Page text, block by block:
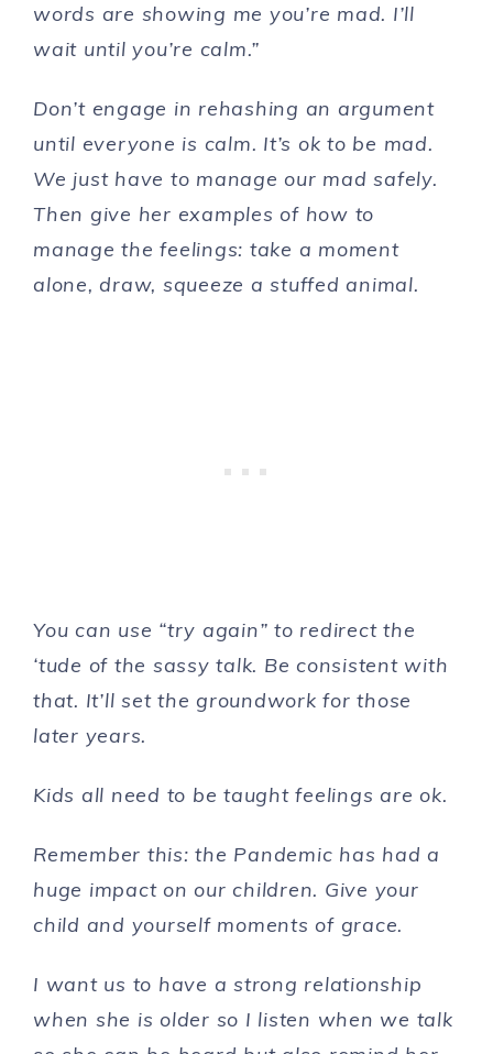
words are showing me you’re mad. I’ll
wait until you’re calm.”
Don’t engage in rehashing an argument
until everyone is calm. It’s ok to be mad.
We just have to manage our mad safely.
Then give her examples of how to
manage the feelings: take a moment
alone, draw, squeeze a stuffed animal.
You can use “try again” to redirect the
‘tude of the sassy talk. Be consistent with
that. It’ll set the groundwork for those
later years.
Kids all need to be taught feelings are ok.
Remember this: the Pandemic has had a
huge impact on our children. Give your
child and yourself moments of grace.
I want us to have a strong relationship
when she is older so I listen when we talk